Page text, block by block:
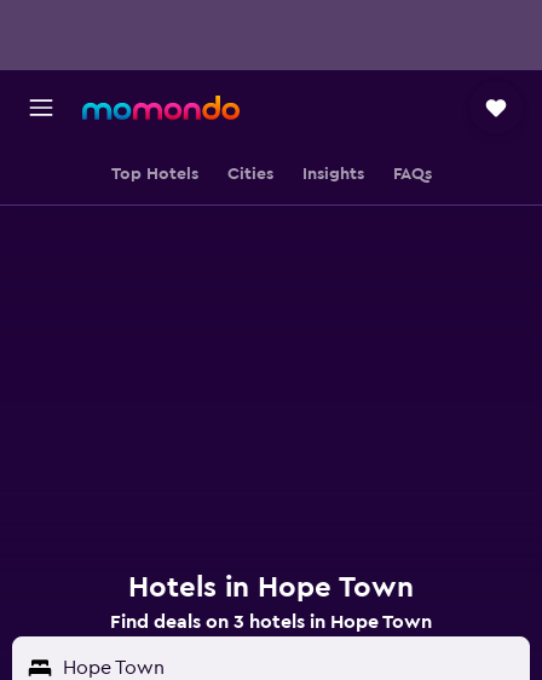
Top Hotels Cities Insights FAQs
Hotels in Hope Town
Find deals on 3 hotels in Hope Town
Hope Town